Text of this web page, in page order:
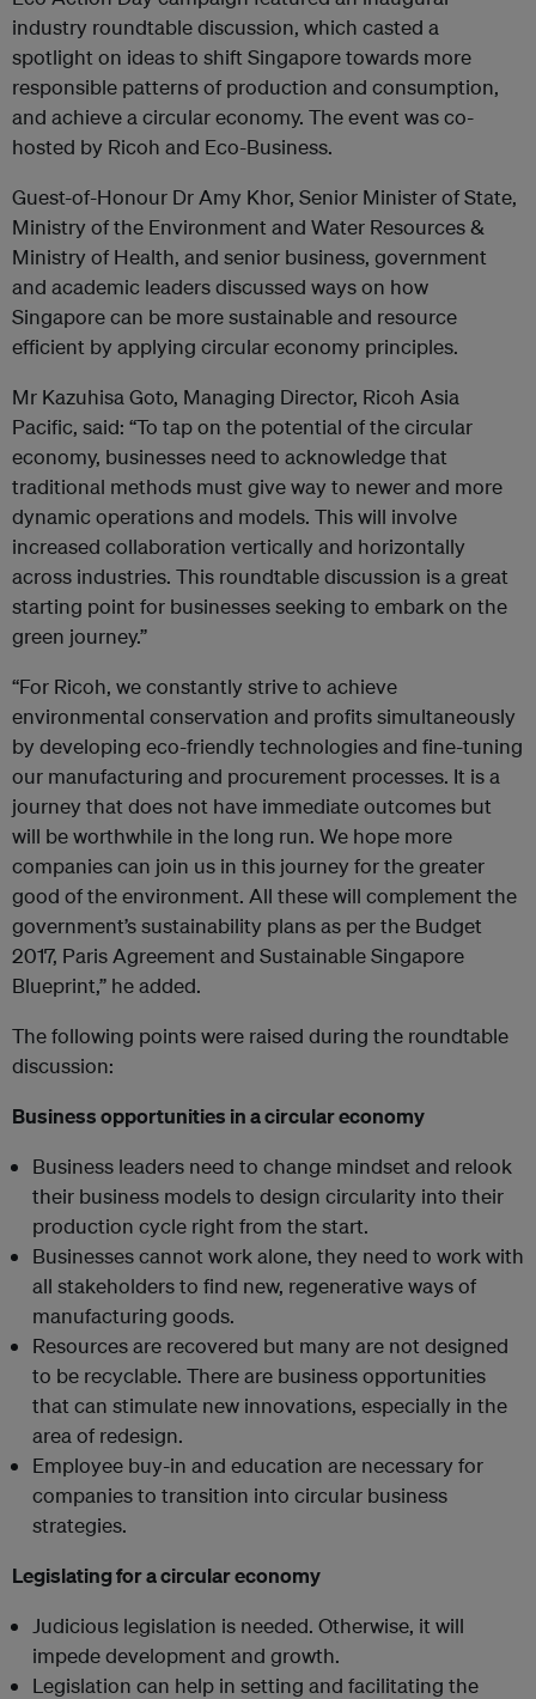
industry roundtable discussion, which casted a
spotlight on ideas to shift Singapore towards more
responsible patterns of production and consumption,
and achieve a circular economy. The event was co-
hosted by Ricoh and Eco-Business.
Guest-of-Honour Dr Amy Khor, Senior Minister of State,
Ministry of the Environment and Water Resources &
Ministry of Health, and senior business, government
and academic leaders discussed ways on how
Singapore can be more sustainable and resource
efficient by applying circular economy principles.
Mr Kazuhisa Goto, Managing Director, Ricoh Asia
Pacific, said: “To tap on the potential of the circular
economy, businesses need to acknowledge that
traditional methods must give way to newer and more
dynamic operations and models. This will involve
increased collaboration vertically and horizontally
across industries. This roundtable discussion is a great
starting point for businesses seeking to embark on the
green journey.”
“For Ricoh, we constantly strive to achieve
environmental conservation and profits simultaneously
by developing eco-friendly technologies and fine-tuning
our manufacturing and procurement processes. It is a
journey that does not have immediate outcomes but
will be worthwhile in the long run. We hope more
companies can join us in this journey for the greater
good of the environment. All these will complement the
government’s sustainability plans as per the Budget
2017, Paris Agreement and Sustainable Singapore
Blueprint,” he added.
The following points were raised during the roundtable
discussion:
Business opportunities in a circular economy
Business leaders need to change mindset and relook
their business models to design circularity into their
production cycle right from the start.
Businesses cannot work alone, they need to work with
all stakeholders to find new, regenerative ways of
manufacturing goods.
Resources are recovered but many are not designed
to be recyclable. There are business opportunities
that can stimulate new innovations, especially in the
area of redesign.
Employee buy-in and education are necessary for
companies to transition into circular business
strategies.
Legislating for a circular economy
Judicious legislation is needed. Otherwise, it will
impede development and growth.
Legislation can help in setting and facilitating the